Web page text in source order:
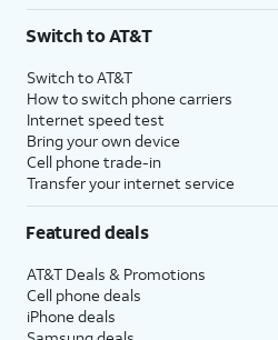
Switch to AT&T
Switch to AT&T
How to switch phone carriers
Internet speed test
Bring your own device
Cell phone trade-in
Transfer your internet service
Featured deals
AT&T Deals & Promotions
Cell phone deals
iPhone deals